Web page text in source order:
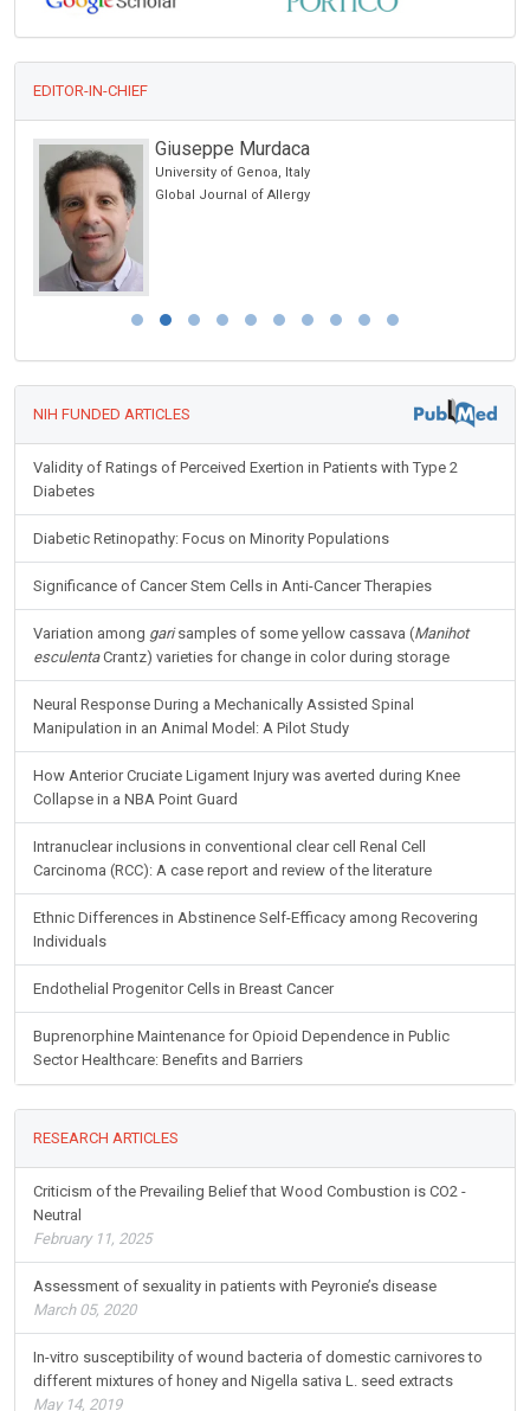
EDITOR-IN-CHIEF
Giuseppe Murdaca
University of Genoa, Italy
Global Journal of Allergy
NIH FUNDED ARTICLES
Validity of Ratings of Perceived Exertion in Patients with Type 2
Diabetes
Diabetic Retinopathy: Focus on Minority Populations
Significance of Cancer Stem Cells in Anti-Cancer Therapies
Variation among garisamples of some yellow cassava (Manihot
esculentaCrantz) varieties for change in color during storage
Neural Response During a Mechanically Assisted Spinal
Manipulation in an Animal Model: A Pilot Study
How Anterior Cruciate Ligament Injury was averted during Knee
Collapse in a NBA Point Guard
Intranuclear inclusions in conventional clear cell Renal Cell
Carcinoma (RCC): A case report and review of the literature
Ethnic Differences in Abstinence Self-Efficacy among Recovering
Individuals
Endothelial Progenitor Cells in Breast Cancer
Buprenorphine Maintenance for Opioid Dependence in Public
Sector Healthcare: Benefits and Barriers
RESEARCH ARTICLES
Criticism of the Prevailing Belief that Wood Combustion is CO2 -
Neutral
February 11, 2025
Assessment of sexuality in patients with Peyronie’s disease
March 05, 2020
In-vitro susceptibility of wound bacteria of domestic carnivores to
different mixtures of honey and Nigella sativa L. seed extracts
May 14, 2019